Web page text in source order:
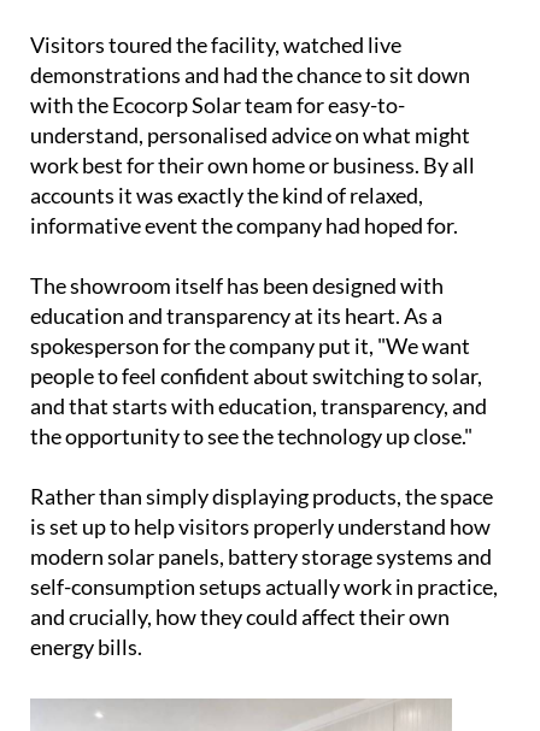
Visitors toured the facility, watched live
demonstrations and had the chance to sit down
with the Ecocorp Solar team for easy-to-
understand, personalised advice on what might
work best for their own home or business. By all
accounts it was exactly the kind of relaxed,
informative event the company had hoped for.
The showroom itself has been designed with
education and transparency at its heart. As a
spokesperson for the company put it, "We want
people to feel confident about switching to solar,
and that starts with education, transparency, and
the opportunity to see the technology up close."
Rather than simply displaying products, the space
is set up to help visitors properly understand how
modern solar panels, battery storage systems and
self-consumption setups actually work in practice,
and crucially, how they could affect their own
energy bills.